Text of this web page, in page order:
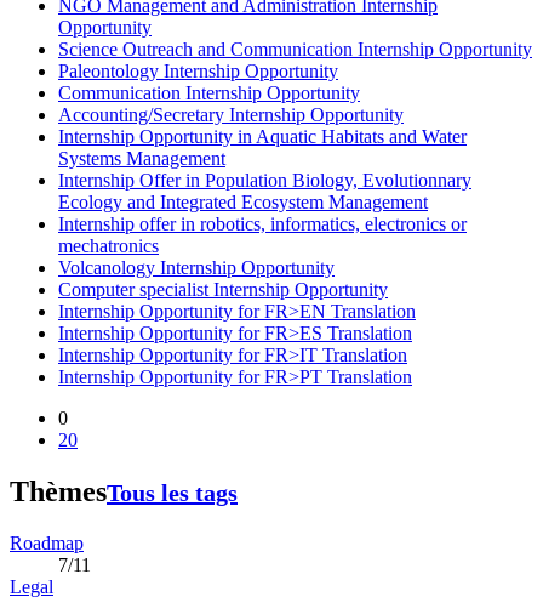
NGO Management and Administration Internship
Opportunity
Science Outreach and Communication Internship Opportunity
Paleontology Internship Opportunity
Communication Internship Opportunity
Accounting/Secretary Internship Opportunity
Internship Opportunity in Aquatic Habitats and Water
Systems Management
Internship Offer in Population Biology, Evolutionnary
Ecology and Integrated Ecosystem Management
Internship offer in robotics, informatics, electronics or
mechatronics
Volcanology Internship Opportunity
Computer specialist Internship Opportunity
Internship Opportunity for FR>EN Translation
Internship Opportunity for FR>ES Translation
Internship Opportunity for FR>IT Translation
Internship Opportunity for FR>PT Translation
0
20
ThèmesTous les tags
Roadmap
7/11
Legal